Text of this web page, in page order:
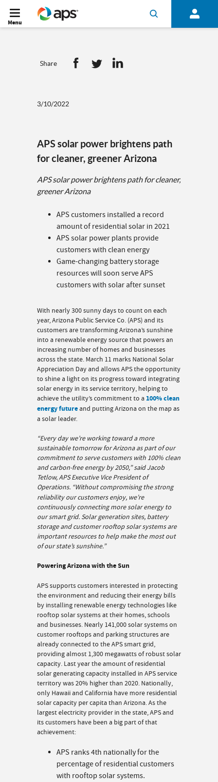
Menu
3/10/2022
Share
APS solar power brightens path
for cleaner, greener Arizona
APS solar power brightens path for cleaner,
greener Arizona
APS customers installed a record
amount of residential solar in 2021
APS solar power plants provide
customers with clean energy
Game-changing battery storage
resources will soon serve APS
customers with solar after sunset
With nearly 300 sunny days to count on each
year, Arizona Public Service Co. (APS) and its
customers are transforming Arizona’s sunshine
into a renewable energy source that powers an
increasing number of homes and businesses
across the state. March 11 marks National Solar
Appreciation Day and allows APS the opportunity
to shine a light on its progress toward integrating
solar energy in its service territory, helping to
achieve the utility’s commitment to a 100% clean
energy futureand putting Arizona on the map as
a solar leader.
“Every day we’re working toward a more
sustainable tomorrow for Arizona as part of our
commitment to serve customers with 100% clean
and carbon-free energy by 2050,” said Jacob
Tetlow, APS Executive Vice President of
Operations. “Without compromising the strong
reliability our customers enjoy, we’re
continuously connecting more solar energy to
our smart grid. Solar generation sites, battery
storage and customer rooftop solar systems are
important resources to help make the most out
of our state’s sunshine.”
Powering Arizona with the Sun
APS supports customers interested in protecting
the environment and reducing their energy bills
by installing renewable energy technologies like
rooftop solar systems at their homes, schools
and businesses. Nearly 141,000 solar systems on
customer rooftops and parking structures are
already connected to the APS smart grid,
providing almost 1,300 megawatts of robust solar
capacity. Last year the amount of residential
solar generating capacity installed in APS service
territory was 20% higher than 2020. Nationally,
only Hawaii and California have more residential
solar capacity per capita than Arizona. As the
largest electricity provider in the state, APS and
its customers have been a big part of that
achievement:
APS ranks 4th nationally for the
percentage of residential customers
with rooftop solar systems.